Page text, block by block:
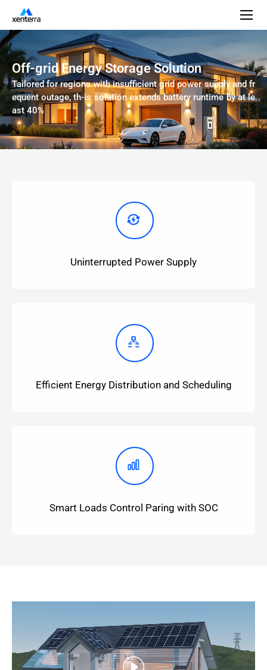
Off-grid Energy Storage Solution
Tailored for regions with insufficient grid power supply and fr
equent outage, th-is solution extends battery runtime by at le
ast 40%
Uninterrupted Power Supply
Efficient Energy Distribution and Scheduling
Smart Loads Control Paring with SOC